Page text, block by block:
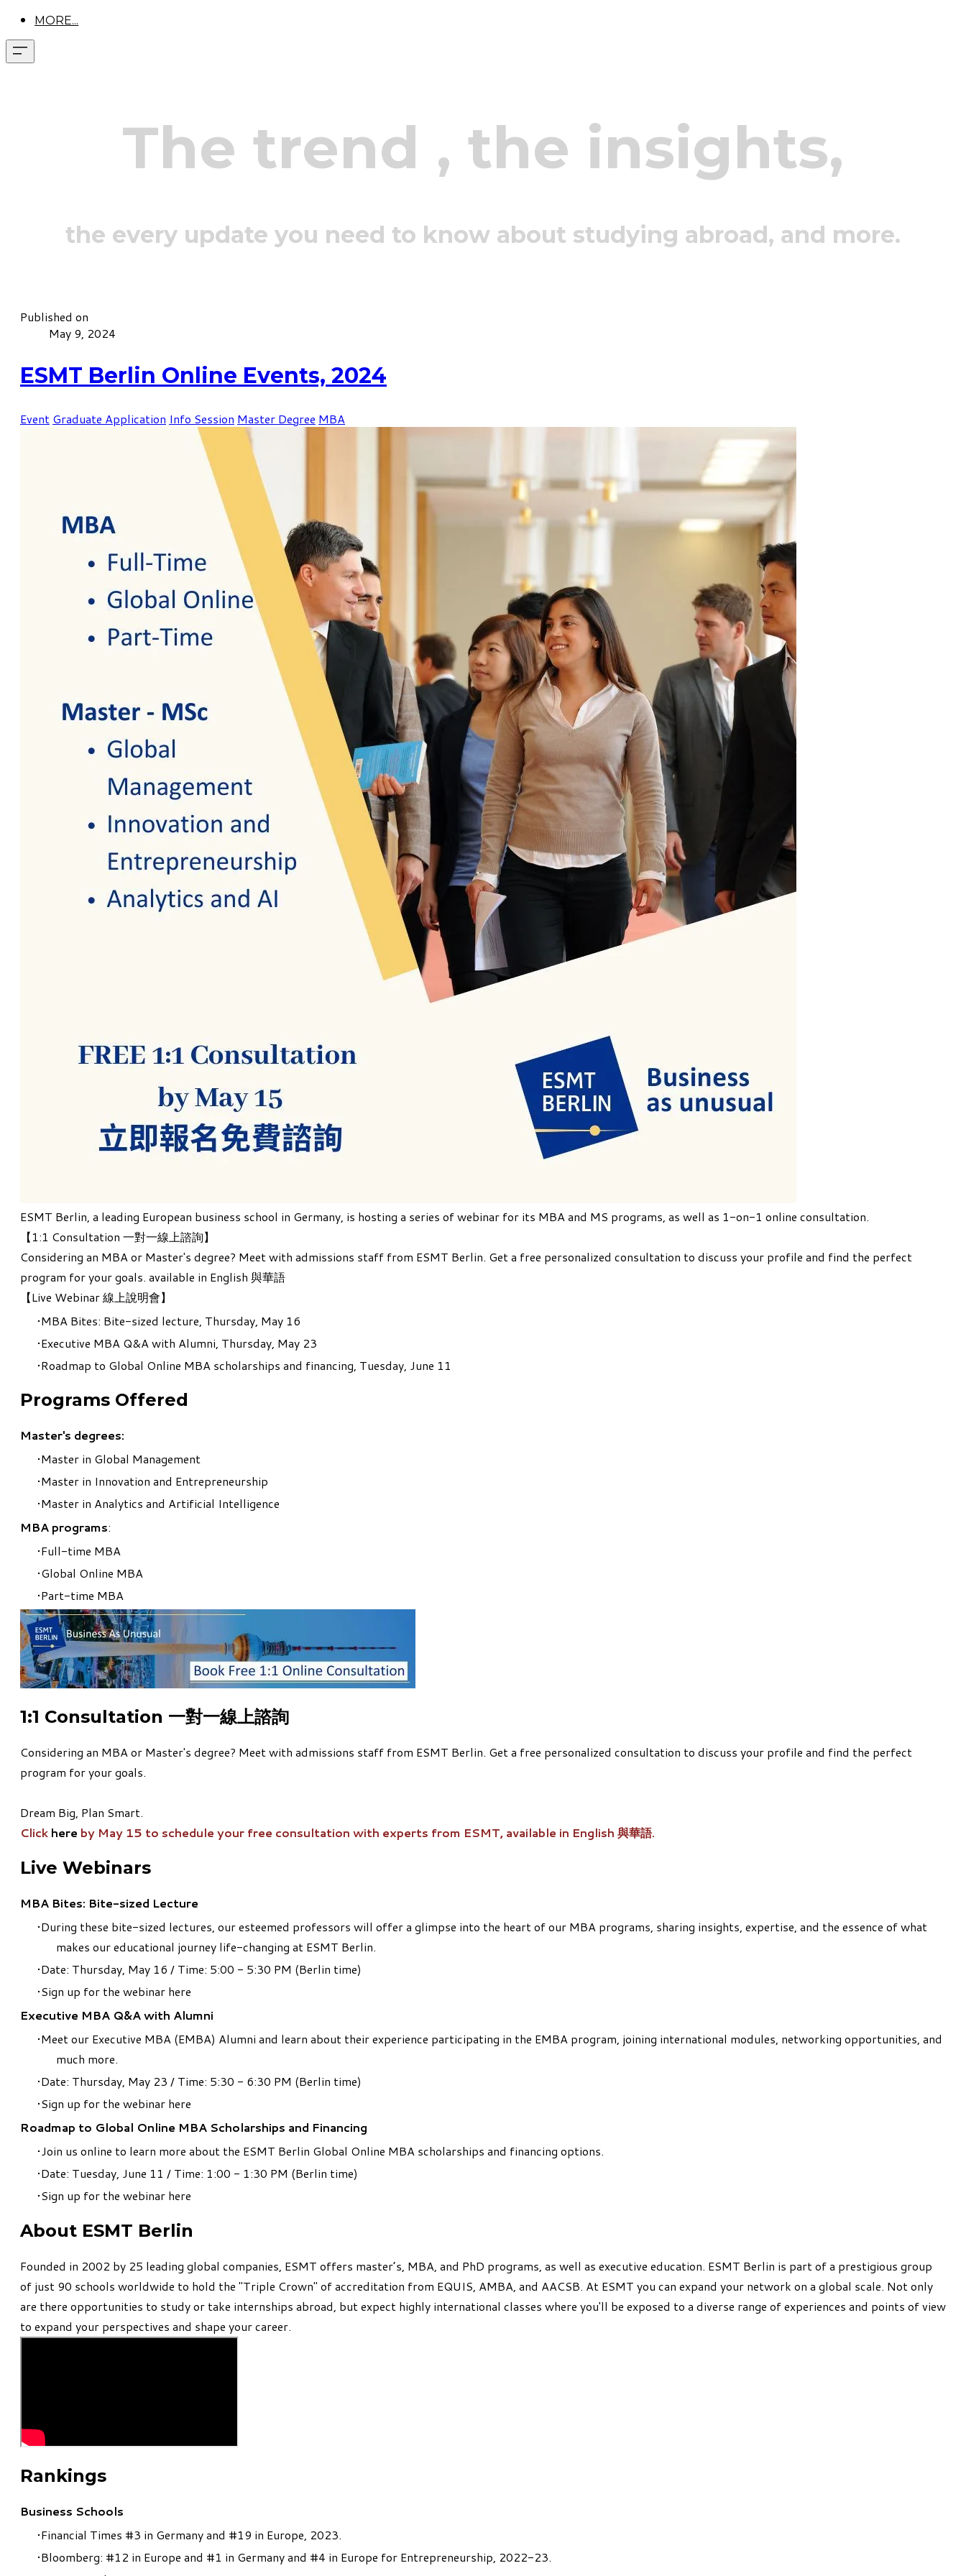
MORE...
The trend , the insights,
the every update you need to know about studying abroad, and more.
Published on
May 9, 2024
ESMT Berlin Online Events, 2024
Event Graduate Application Info Session Master Degree MBA
ESMT Berlin , a leading European business school in Germany, is hosting a series of webinar for its MBA and MS programs, as well as 1-on-1 online consultation.
【1:1 Consultation 一對一線上諮詢】
Considering an MBA or Master's degree? Meet with admissions staff from ESMT Berlin. Get a free personalized consultation to discuss your profile and find the perfect
program for your goals. available in English 與華語
【Live Webinar 線上說明會】
MBA Bites: Bite-sized lecture, Thursday, May 16
Executive MBA Q&A with Alumni, Thursday, May 23
Roadmap to Global Online MBA scholarships and financing, Tuesday, June 11
Programs Offered
Master's degrees:
Master in Global Management
Master in Innovation and Entrepreneurship
Master in Analytics and Artificial Intelligence
MBA programs:
Full-time MBA
Global Online MBA
Part-time MBA
1:1 Consultation 一對一線上諮詢
Considering an MBA or Master's degree? Meet with admissions staff from ESMT Berlin. Get a free personalized consultation to discuss your profile and find the perfect
program for your goals.
Dream Big, Plan Smart.
Click here by May 15 to schedule your free consultation with experts from ESMT, available in English 與華語.
Live Webinars
MBA Bites: Bite-sized Lecture
During these bite-sized lectures, our esteemed professors will offer a glimpse into the heart of our MBA programs, sharing insights, expertise, and the essence of what
makes our educational journey life-changing at ESMT Berlin.
Date: Thursday, May 16 / Time: 5:00 - 5:30 PM (Berlin time)
Sign up for the webinar here
Executive MBA Q&A with Alumni
Meet our Executive MBA (EMBA) Alumni and learn about their experience participating in the EMBA program, joining international modules, networking opportunities, and
much more.
Date: Thursday, May 23 / Time: 5:30 - 6:30 PM (Berlin time)
Sign up for the webinar here
Roadmap to Global Online MBA Scholarships and Financing
Join us online to learn more about the ESMT Berlin Global Online MBA scholarships and financing options.
Date: Tuesday, June 11 / Time: 1:00 - 1:30 PM (Berlin time)
Sign up for the webinar here
About ESMT Berlin
​Founded in 2002 by 25 leading global companies, ESMT offers master’s, MBA, and PhD programs, as well as executive education. ESMT Berlin is part of a prestigious group
of just 90 schools worldwide to hold the "Triple Crown" of accreditation from EQUIS, AMBA, and AACSB. At ESMT you can expand your network on a global scale. Not only
are there opportunities to study or take internships abroad, but expect highly international classes where you'll be exposed to a diverse range of experiences and points of view
to expand your perspectives and shape your career.
Rankings
Business Schools
Financial Times #3 in Germany and #19 in Europe, 2023.
Bloomberg: #12 in Europe and #1 in Germany and #4 in Europe for Entrepreneurship, 2022-23.